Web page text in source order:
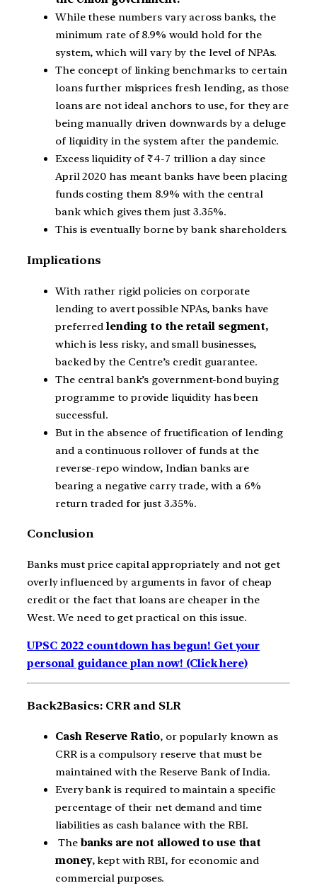
While these numbers vary across banks, the
minimum rate of 8.9% would hold for the
system, which will vary by the level of NPAs.
The concept of linking benchmarks to certain
loans further misprices fresh lending, as those
loans are not ideal anchors to use, for they are
being manually driven downwards by a deluge
of liquidity in the system after the pandemic.
Excess liquidity of₹4-7 trillion a day since
April 2020 has meant banks have been placing
funds costing them 8.9% with the central
bank which gives them just 3.35%.
This is eventually borne by bank shareholders.
Implications
With rather rigid policies on corporate
lending to avert possible NPAs, banks have
preferredlending to the retail segment,
which is less risky, and small businesses,
backed by the Centre’s credit guarantee.
The central bank’s government-bond buying
programme to provide liquidity has been
successful.
But in the absence of fructification of lending
and a continuous rollover of funds at the
reverse-repo window, Indian banks are
bearing a negative carry trade, with a 6%
return traded for just 3.35%.
Conclusion
Banks must price capital appropriately and not get
overly influenced by arguments in favor of cheap
credit or the fact that loans are cheaper in the
West. We need to get practical on this issue.
UPSC 2022 countdown has begun! Get your
personal guidance plan now! (Click here)
Back2Basics: CRR and SLR
Cash Reserve Ratio, or popularly known as
CRR is a compulsory reserve that must be
maintained with the Reserve Bank of India.
Every bank is required to maintain a specific
percentage of their net demand and time
liabilities as cash balance with the RBI.
The banks are not allowed to use that
money, kept with RBI, for economic and
commercial purposes.